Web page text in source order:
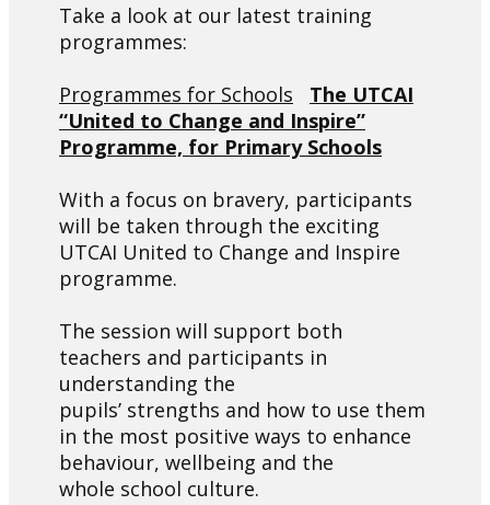
Take a look at our latest training
programmes:
Programmes for Schools
The UTCAI
“United to Change and Inspire”
Programme, for Primary Schools
With a focus on bravery, participants
will be taken through the exciting
UTCAI United to Change and Inspire
programme.
The session will support both
teachers and participants in
understanding the
pupils’ strengths and how to use them
in the most positive ways to enhance
behaviour, wellbeing and the
whole school culture.